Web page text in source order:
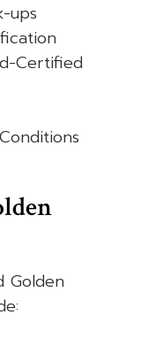
ups
Certified
Golden